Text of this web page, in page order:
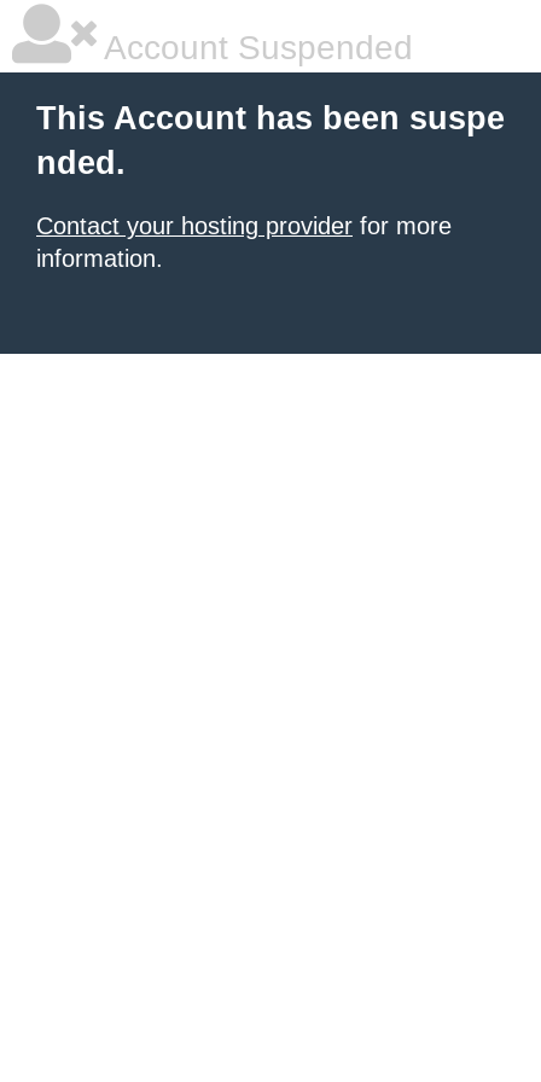
Account Suspended
This Account has been suspe
nded.
Contact your hosting provider for more
information.